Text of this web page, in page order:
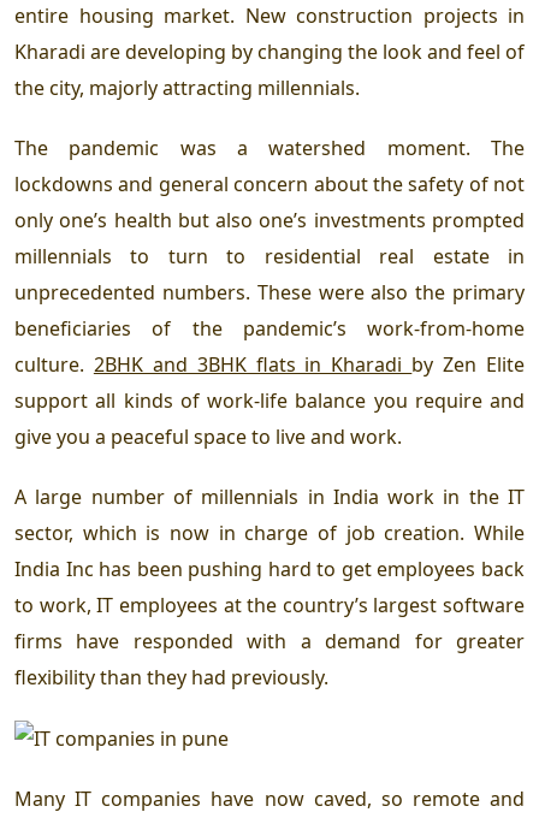
entire housing market. New construction projects in
Kharadi are developing by changing the look and feel of
the city, majorly attracting millennials.
The pandemic was a watershed moment. The
lockdowns and general concern about the safety of not
only one’s health but also one’s investments prompted
millennials to turn to residential real estate in
unprecedented numbers. These were also the primary
beneficiaries of the pandemic’s work-from-home
culture. 2BHK and 3BHK flats in Kharadi by Zen Elite
support all kinds of work-life balance you require and
give you a peaceful space to live and work.
A large number of millennials in India work in the IT
sector, which is now in charge of job creation. While
India Inc has been pushing hard to get employees back
to work, IT employees at the country’s largest software
firms have responded with a demand for greater
flexibility than they had previously.
Many IT companies have now caved, so remote and